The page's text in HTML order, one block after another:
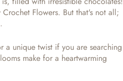
Flowers. But that's not all;
a unique twist if you are searching
make for a heartwarming